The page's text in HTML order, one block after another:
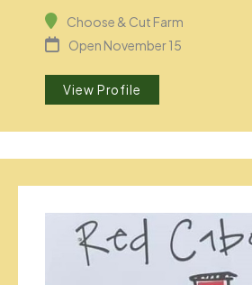
Choose & Cut Farm
Open November 15
View Profile